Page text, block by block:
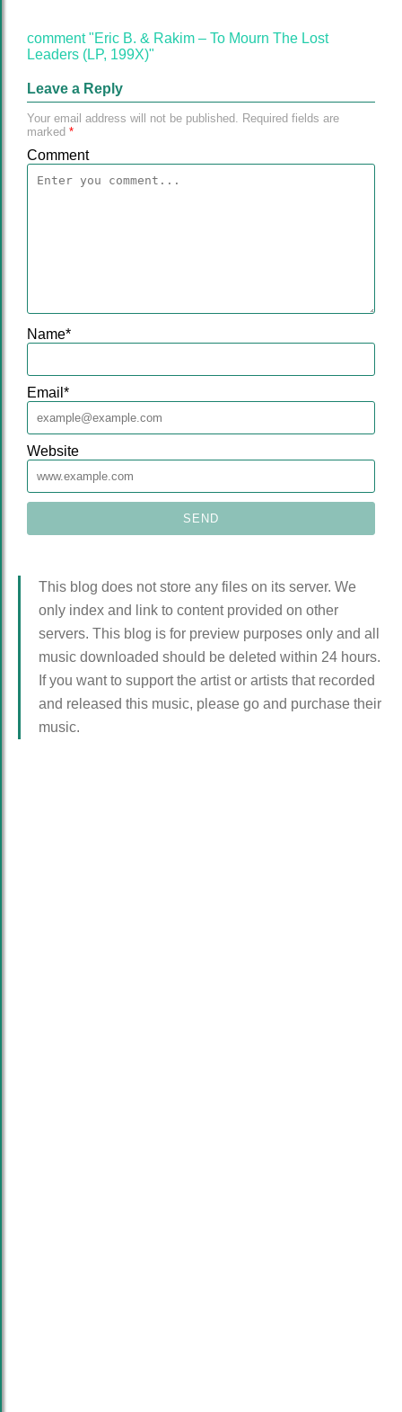
comment "Eric B. & Rakim‎ – To Mourn The Lost
Leaders (LP, 199X)"
Leave a Reply
Your email address will not be published. Required fields are
marked *
Comment
Name*
Email *
Website
This blog does not store any files on its server. We
only index and link to content provided on other
servers. This blog is for preview purposes only and all
music downloaded should be deleted within 24 hours.
If you want to support the artist or artists that recorded
and released this music, please go and purchase their
music.